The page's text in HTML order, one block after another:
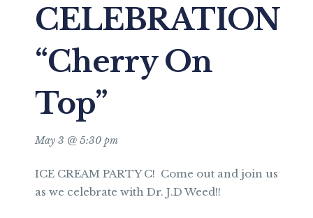
CELEBRATION
“Cherry On
Top”
May 3 @ 5:30 pm
ICE CREAM PARTY C! Come out and join us
as we celebrate with Dr. J.D Weed!!